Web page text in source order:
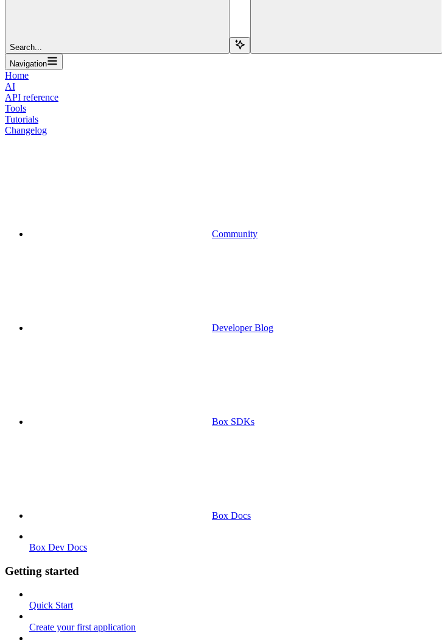
Search...
Navigation
Home
AI
API reference
Tools
Tutorials
Changelog
Community
Developer Blog
Box SDKs
Box Docs
Box Dev Docs
Getting started
Quick Start
Create your first application